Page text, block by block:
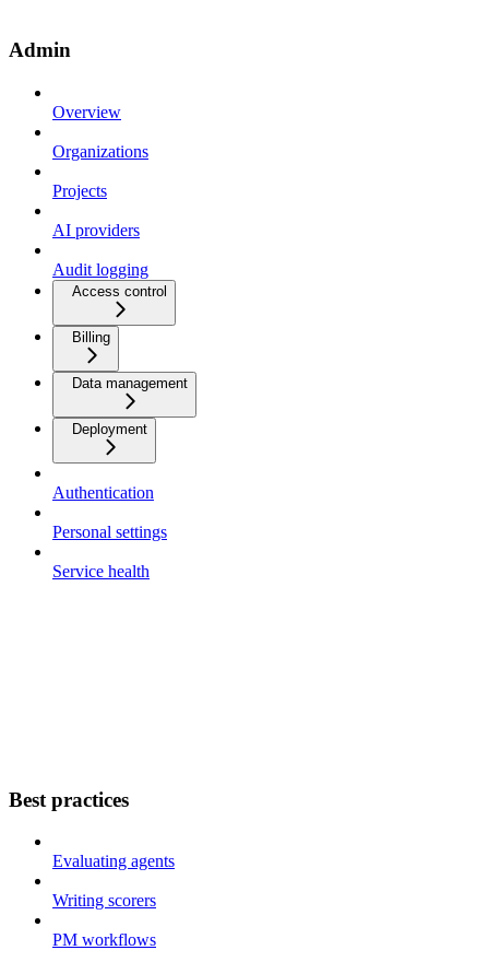
Admin
Overview
Organizations
Projects
AI providers
Audit logging
Access control
Billing
Data management
Deployment
Authentication
Personal settings
Service health
Best practices
Evaluating agents
Writing scorers
PM workflows